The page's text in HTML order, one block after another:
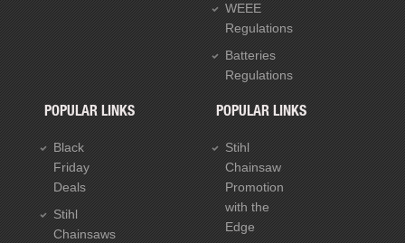
WEEE
Regulations
Batteries
Regulations
POPULAR LINKS
Black
Friday
Deals
Stihl
Chainsaws
POPULAR LINKS
Stihl
Chainsaw
Promotion
with the
Edge